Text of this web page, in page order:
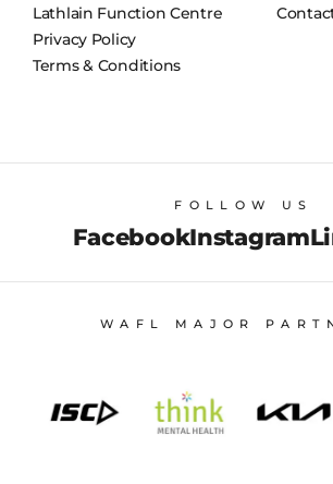
Lathlain Function Centre
Privacy Policy
Terms & Conditions
FOLLOW US
FacebookInstagram
WAFL MAJOR